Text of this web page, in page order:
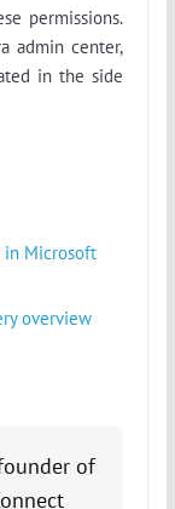
permissions.
admin center,
in the side
in Microsoft
overview
of